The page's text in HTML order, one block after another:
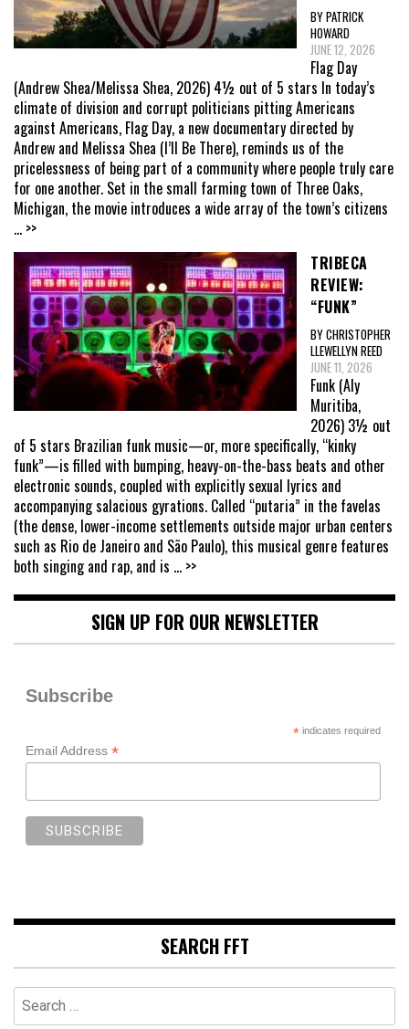
BY PATRICK
HOWARD
JUNE 12, 2026
Flag Day
(Andrew Shea/Melissa Shea, 2026) 4½ out of 5 stars In today’s
climate of division and corrupt politicians pitting Americans
against Americans, Flag Day, a new documentary directed by
Andrew and Melissa Shea (I’ll Be There), reminds us of the
pricelessness of being part of a community where people truly care
for one another. Set in the small farming town of Three Oaks,
Michigan, the movie introduces a wide array of the town’s citizens
... >>
TRIBECA
REVIEW:
“FUNK”
BY CHRISTOPHER
LLEWELLYN REED
JUNE 11, 2026
Funk (Aly
Muritiba,
2026) 3½ out
of 5 stars Brazilian funk music—or, more specifically, “kinky
funk”—is filled with bumping, heavy-on-the-bass beats and other
electronic sounds, coupled with explicitly sexual lyrics and
accompanying salacious gyrations. Called “putaria” in the favelas
(the dense, lower-income settlements outside major urban centers
such as Rio de Janeiro and São Paulo), this musical genre features
both singing and rap, and is ... >>
SIGN UP FOR OUR NEWSLETTER
Subscribe
*indicates required
Email Address *
SEARCH FFT
Search
for: